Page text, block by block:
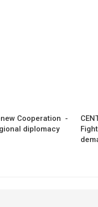
Cooperation -
diplomacy